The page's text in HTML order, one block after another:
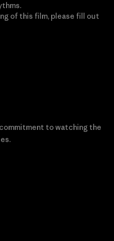
of this film, please fill out
to watching the